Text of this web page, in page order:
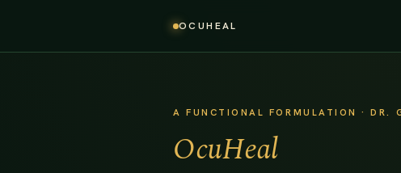
OCUHEAL
A FUNCTIONAL FORMULATION · DR.
OcuHeal